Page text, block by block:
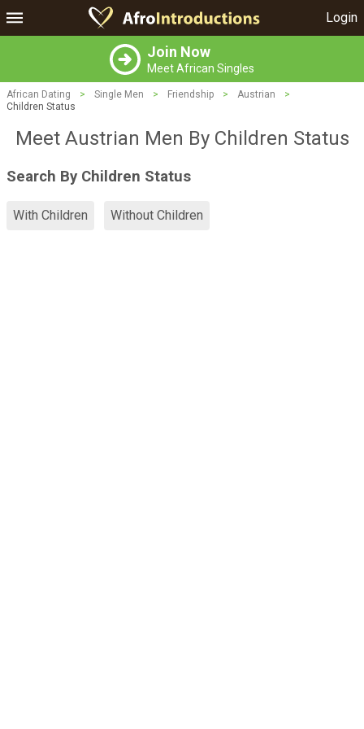
Login
Join Now
Meet African Singles
African Dating > Single Men > Friendship > Austrian
>
Children Status
Meet Austrian Men By Children Status
Search By Children Status
With Children Without Children